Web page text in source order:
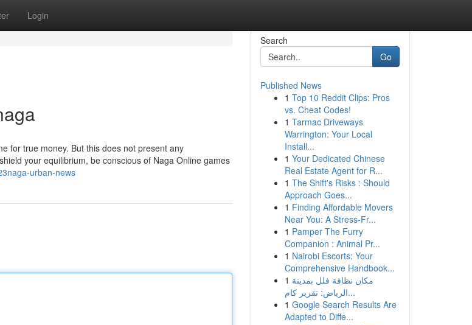
Login
for true money. But this does not present any
your equilibrium, be conscious of Naga Online games
urban-news
Search
Go
Published News
1 Top 10 Reddit Clips: Pros
vs. Cheat Codes!
1 Tarmac Driveways
Warrington: Your Local
Install...
1 Your Dedicated Chinese
Real Estate Agent for R...
1 The Shift's Risks : Should
Approach Goes...
1 Finding Affordable Movers
Near You: A Stress-Fr...
1 Pamper The Furry
Companion : Animal Pr...
1 Nairobi Escorts: Your
Comprehensive Handbook...
1 مكان نظافة فلل بمدينة
الرياض: تقرير كام...
1 Google Search Results Are
Adapted to Diffe...